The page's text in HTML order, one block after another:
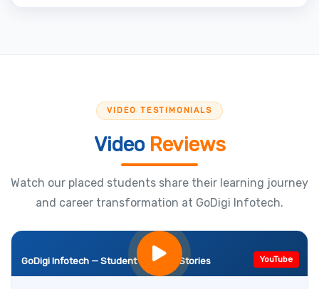
VIDEO TESTIMONIALS
Video Reviews
Watch our placed students share their learning journey
and career transformation at GoDigi Infotech.
YouTube
GoDigi Infotech — Student Success Stories